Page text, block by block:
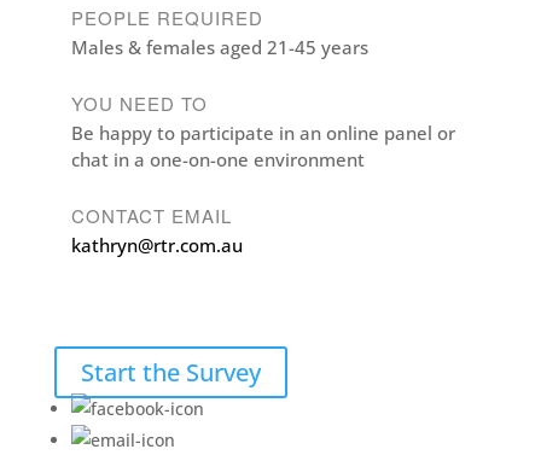
PEOPLE REQUIRED
Males & females aged 21-45 years
YOU NEED TO
Be happy to participate in an online panel or
chat in a one-on-one environment
CONTACT EMAIL
kathryn@rtr.com.au
Start the Survey